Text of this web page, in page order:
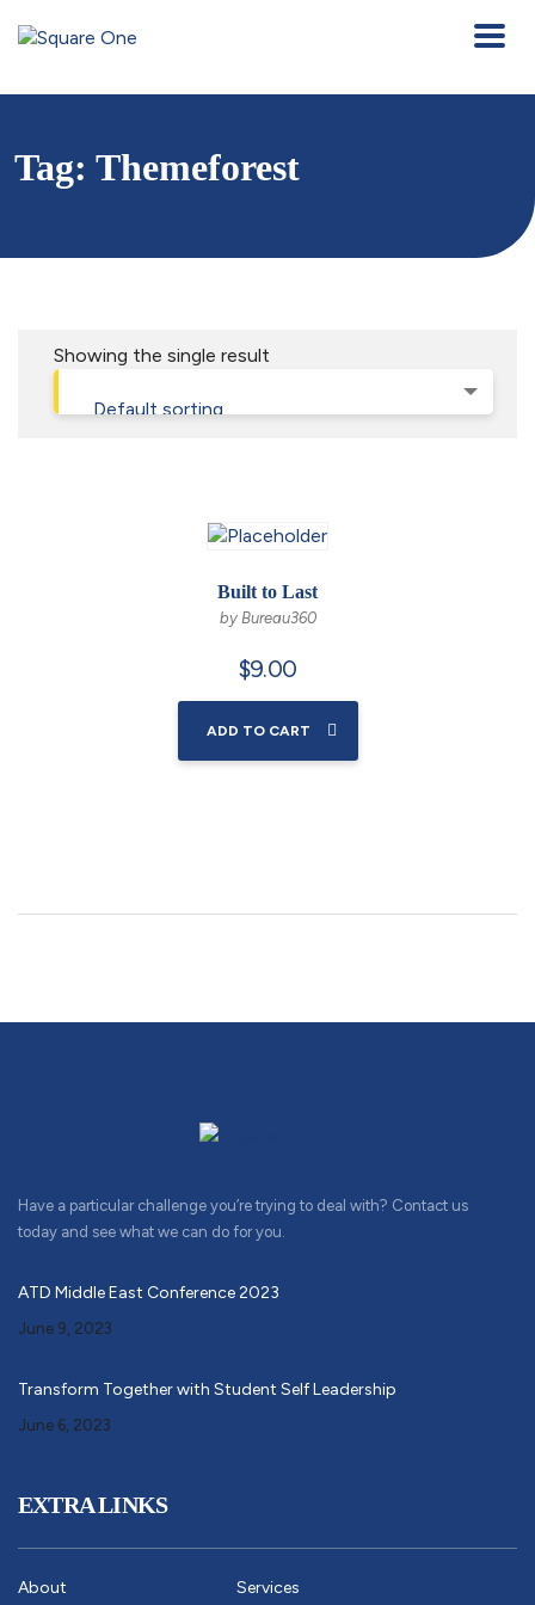
Tag: Themeforest
Showing the single result
Default sorting
Built to Last
by Bureau360
$9.00
ADD TO CART
Have a particular challenge you’re trying to deal with? Contact us
today and see what we can do for you.
ATD Middle East Conference 2023
June 9, 2023
Transform Together with Student Self Leadership
June 6, 2023
EXTRA LINKS
About Services